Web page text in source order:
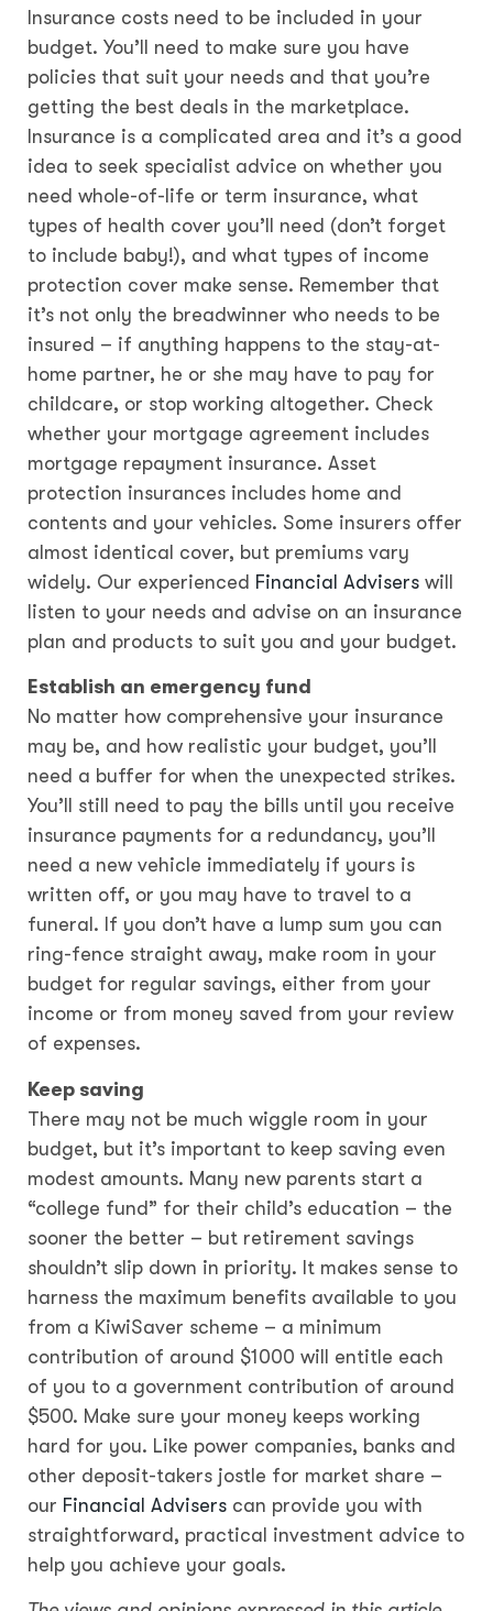
Insurance costs need to be included in your
budget. You’ll need to make sure you have
policies that suit your needs and that you’re
getting the best deals in the marketplace.
Insurance is a complicated area and it’s a good
idea to seek specialist advice on whether you
need whole-of-life or term insurance, what
types of health cover you’ll need (don’t forget
to include baby!), and what types of income
protection cover make sense. Remember that
it’s not only the breadwinner who needs to be
insured – if anything happens to the stay-at-
home partner, he or she may have to pay for
childcare, or stop working altogether. Check
whether your mortgage agreement includes
mortgage repayment insurance. Asset
protection insurances includes home and
contents and your vehicles. Some insurers offer
almost identical cover, but premiums vary
widely. Our experienced Financial Advisers will
listen to your needs and advise on an insurance
plan and products to suit you and your budget.
Establish an emergency fund
No matter how comprehensive your insurance
may be, and how realistic your budget, you’ll
need a buffer for when the unexpected strikes.
You’ll still need to pay the bills until you receive
insurance payments for a redundancy, you’ll
need a new vehicle immediately if yours is
written off, or you may have to travel to a
funeral. If you don’t have a lump sum you can
ring-fence straight away, make room in your
budget for regular savings, either from your
income or from money saved from your review
of expenses.
Keep saving
There may not be much wiggle room in your
budget, but it’s important to keep saving even
modest amounts. Many new parents start a
“college fund” for their child’s education – the
sooner the better – but retirement savings
shouldn’t slip down in priority. It makes sense to
harness the maximum benefits available to you
from a KiwiSaver scheme – a minimum
contribution of around $1000 will entitle each
of you to a government contribution of around
$500. Make sure your money keeps working
hard for you. Like power companies, banks and
other deposit-takers jostle for market share –
our Financial Advisers can provide you with
straightforward, practical investment advice to
help you achieve your goals.